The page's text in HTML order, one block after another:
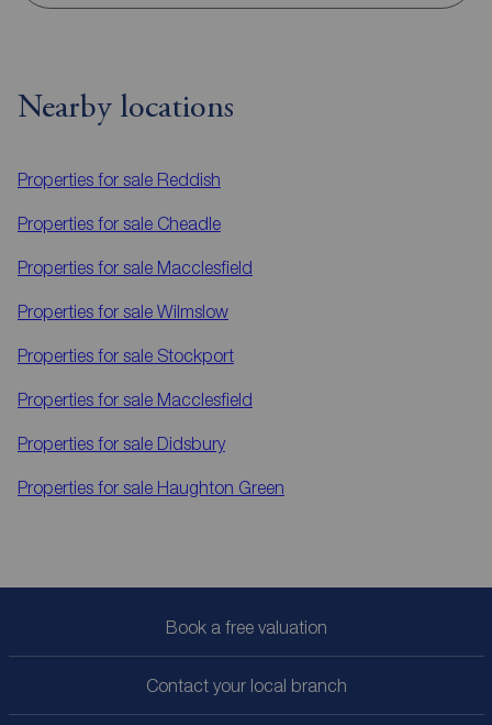
Nearby locations
Properties for sale Reddish
Properties for sale Cheadle
Properties for sale Macclesfield
Properties for sale Wilmslow
Properties for sale Stockport
Properties for sale Macclesfield
Properties for sale Didsbury
Properties for sale Haughton Green
Book a free valuation
Contact your local branch